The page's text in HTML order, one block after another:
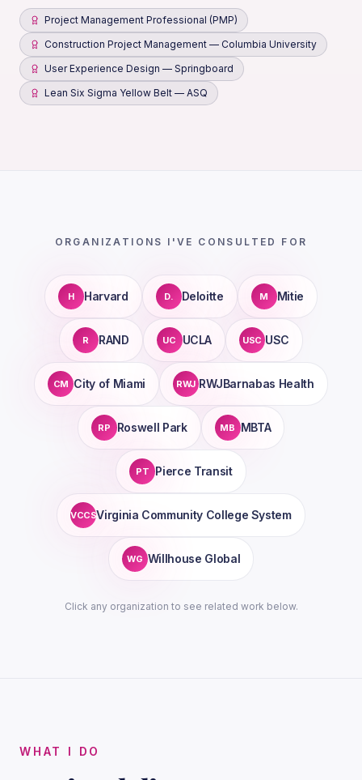
Project Management Professional (PMP)
Construction Project Management — Columbia University
User Experience Design — Springboard
Lean Six Sigma Yellow Belt — ASQ
ORGANIZATIONS I'VE CONSULTED FOR
H Harvard D. Deloitte M Mitie
R RAND UC UCLA USC USC
CM City of Miami RWJ RWJBarnabas Health
RP Roswell Park MB MBTA
PT Pierce Transit
VCCSVirginia Community College System
WG Willhouse Global
Click any organization to see related work below.
WHAT I DO